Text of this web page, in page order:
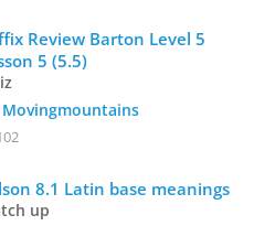
Review Barton Level 5
5 (5.5)
Movingmountains
8.1 Latin base meanings
up